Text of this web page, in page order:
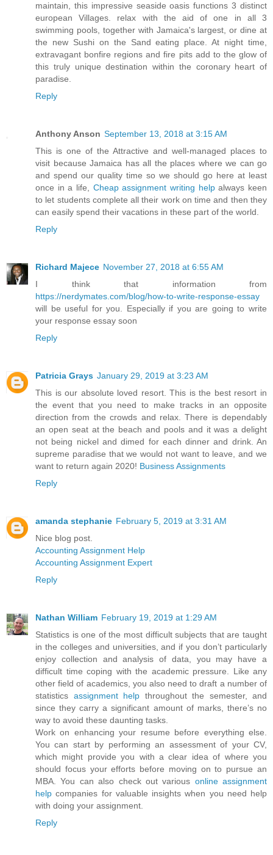
maintain, this impressive seaside oasis functions 3 distinct
european Villages. relax with the aid of one in all 3
swimming pools, together with Jamaica's largest, or dine at
the new Sushi on the Sand eating place. At night time,
extravagant bonfire regions and fire pits add to the glow of
this truly unique destination within the coronary heart of
paradise.
Reply
Anthony Anson September 13, 2018 at 3:15 AM
This is one of the Attractive and well-managed places to
visit because Jamaica has all the places where we can go
and spend our quality time so we should go here at least
once in a life, Cheap assignment writing helpalways keen
to let students complete all their work on time and then they
can easily spend their vacations in these part of the world.
Reply
Richard Majece November 27, 2018 at 6:55 AM
I think that information from
https://nerdymates.com/blog/how-to-write-response-essay
will be useful for you. Especially if you are going to write
your response essay soon
Reply
Patricia Grays January 29, 2019 at 3:23 AM
This is our absolute loved resort. This is the best resort in
the event that you need to make tracks in an opposite
direction from the crowds and relax. There is dependably
an open seat at the beach and pools and it was a delight
not being nickel and dimed for each dinner and drink. An
supreme paradise that we would not want to leave, and we
want to return again 2020! Business Assignments
Reply
amanda stephanie February 5, 2019 at 3:31 AM
Nice blog post.
Accounting Assignment Help
Accounting Assignment Expert
Reply
Nathan William February 19, 2019 at 1:29 AM
Statistics is one of the most difficult subjects that are taught
in the colleges and universities, and if you don’t particularly
enjoy collection and analysis of data, you may have a
difficult time coping with the academic pressure. Like any
other field of academics, you also need to draft a number of
statistics assignment help throughout the semester, and
since they carry a significant amount of marks, there’s no
way to avoid these daunting tasks.
Work on enhancing your resume before everything else.
You can start by performing an assessment of your CV,
which might provide you with a clear idea of where you
should focus your efforts before moving on to pursue an
MBA. You can also check out various online assignment
help companies for valuable insights when you need help
with doing your assignment.
Reply